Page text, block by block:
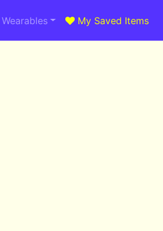
Wearables My Saved Items